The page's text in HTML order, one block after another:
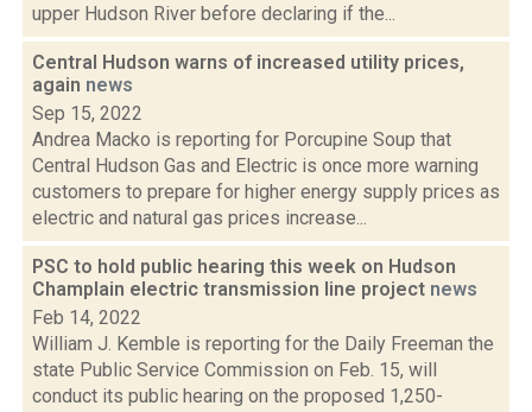
upper Hudson River before declaring if the...
Central Hudson warns of increased utility prices,
again news
Sep 15, 2022
Andrea Macko is reporting for Porcupine Soup that
Central Hudson Gas and Electric is once more warning
customers to prepare for higher energy supply prices as
electric and natural gas prices increase...
PSC to hold public hearing this week on Hudson
Champlain electric transmission line project news
Feb 14, 2022
William J. Kemble is reporting for the Daily Freeman the
state Public Service Commission on Feb. 15, will
conduct its public hearing on the proposed 1,250-